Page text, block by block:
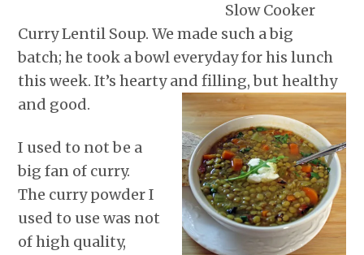
Slow Cooker
Curry Lentil Soup. We made such a big
batch; he took a bowl everyday for his lunch
this week. It’s hearty and filling, but healthy
and good.
I used to not be a
big fan of curry.
The curry powder I
used to use was not
of high quality,